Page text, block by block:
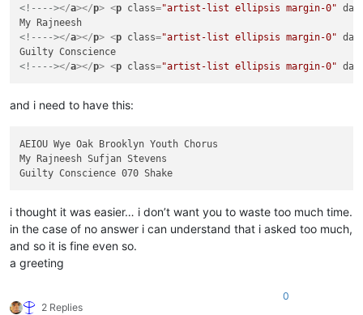
<!----></a></p> <p class="artist-list ellipsis margin-0"
<!----></a></p> <p class="artist-list ellipsis margin-0"
<!----></a></p> <p class="artist-list ellipsis margin-0"
and i need to have this:
AEIOU Wye Oak Brooklyn Youth Chorus
My Rajneesh Sufjan Stevens
i thought it was easier… i don’t want you to waste too much time.
in the case of no answer i can understand that i asked too much,
and so it is fine even so.
a greeting
2 Replies
0